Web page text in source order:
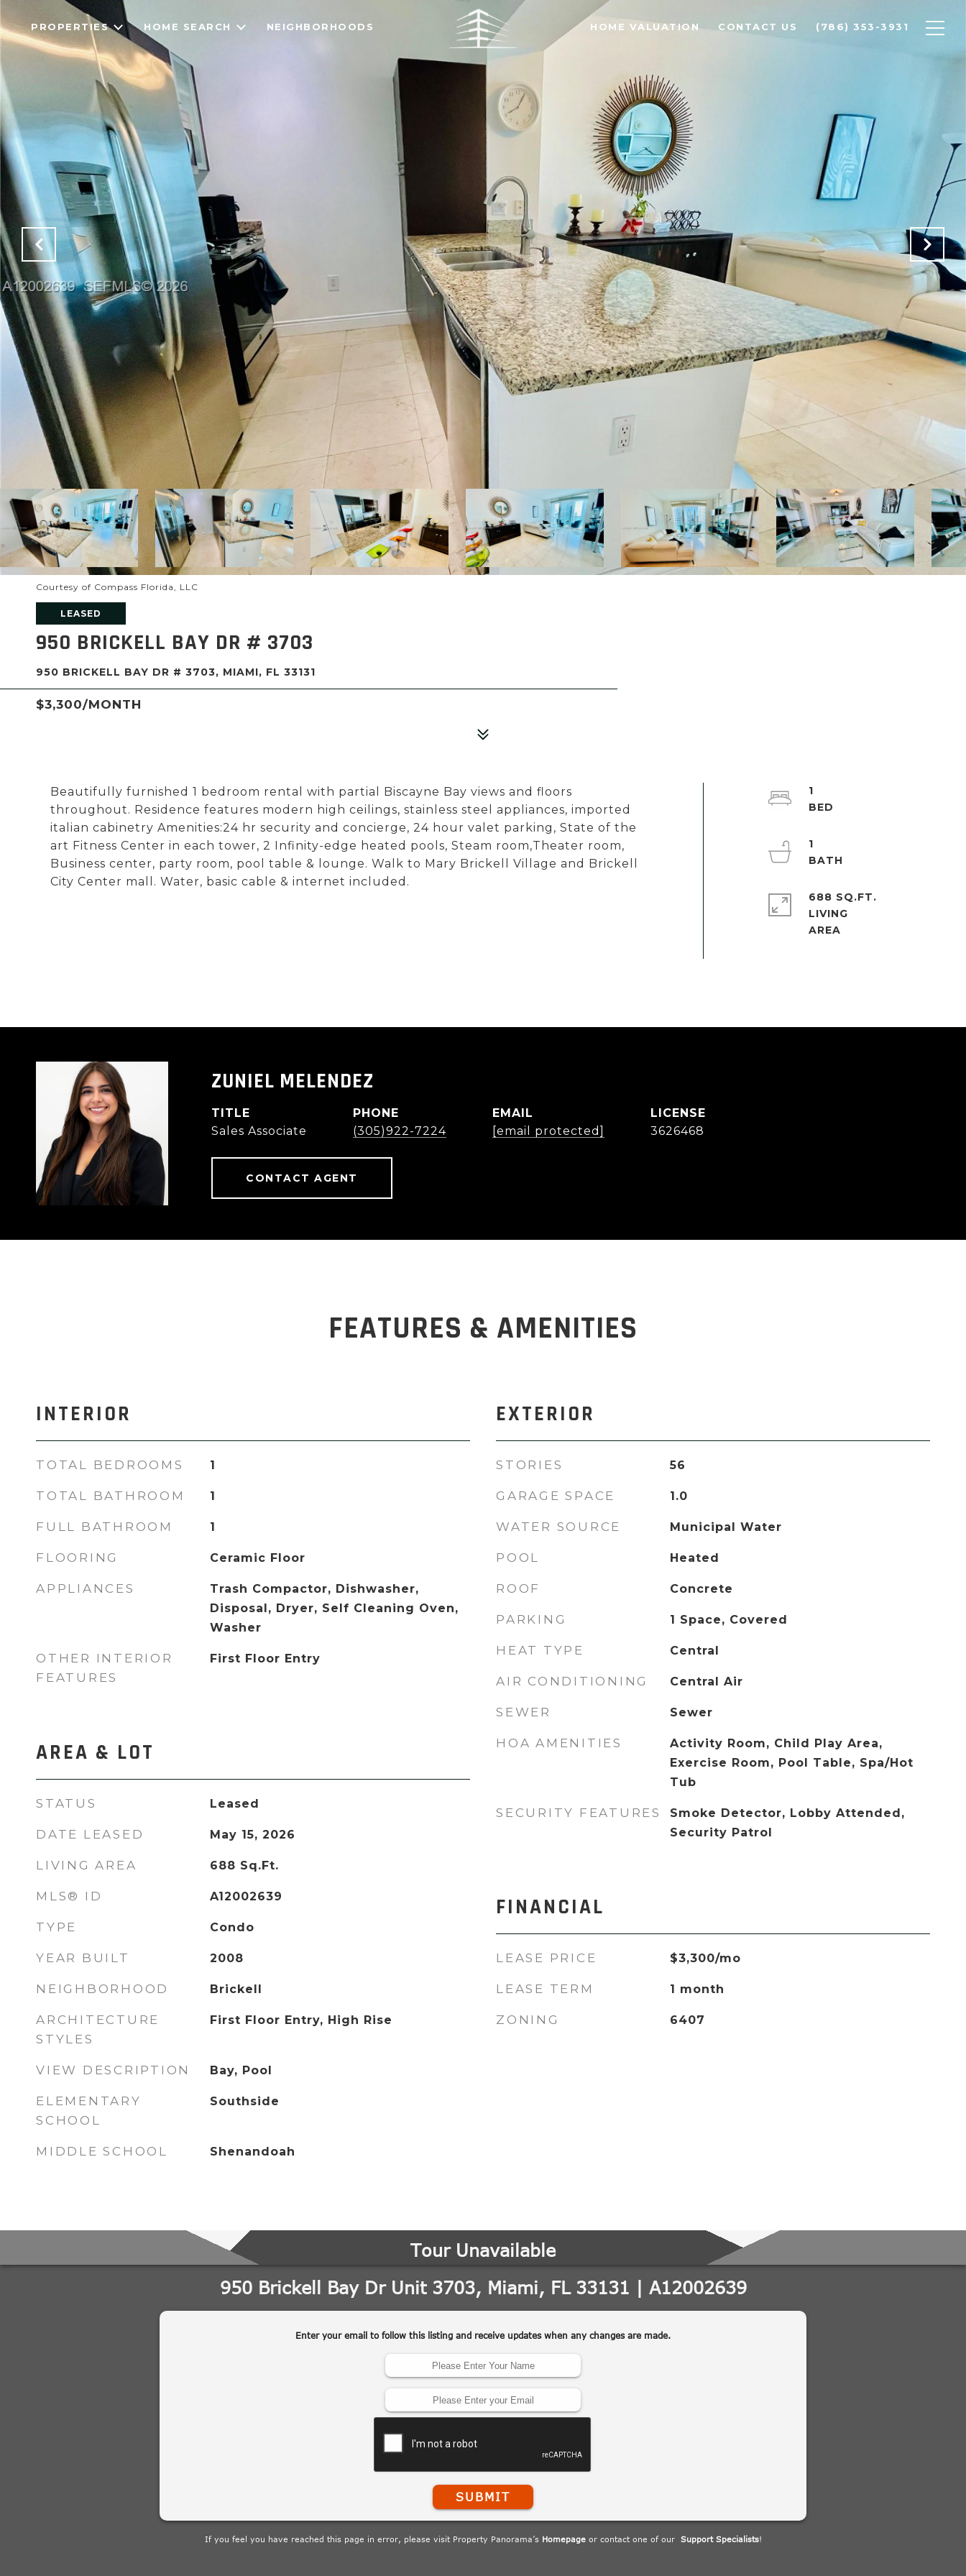
PROPERTIES HOME SEARCH NEIGHBORHOODS HOME VALUATION CONTACT US (786) 353-3931
Courtesy of Compass Florida, LLC
LEASED
950 BRICKELL BAY DR # 3703
950 BRICKELL BAY DR # 3703, MIAMI, FL 33131
$3,300/MONTH
Beautifully furnished 1 bedroom rental with partial Biscayne Bay views and floors
throughout. Residence features modern high ceilings, stainless steel appliances, imported
italian cabinetry Amenities:24 hr security and concierge, 24 hour valet parking, State of the
art Fitness Center in each tower, 2 Infinity-edge heated pools, Steam room,Theater room,
Business center, party room, pool table & lounge. Walk to Mary Brickell Village and Brickell
City Center mall. Water, basic cable & internet included.
1
1
688 SQ.FT.
LIVING
ZUNIEL MELENDEZ
TITLE
Sales Associate
PHONE
(305)922-7224
EMAIL
[email protected]
3626468
CONTACT AGENT
FEATURES & AMENITIES
INTERIOR
TOTAL BEDROOMS 1
TOTAL BATHROOM 1
FULL BATHROOM 1
FLOORING Ceramic Floor
APPLIANCES
Trash Compactor, Dishwasher,
Disposal, Dryer, Self Cleaning Oven,
Washer
OTHER INTERIOR
FEATURES
First Floor Entry
AREA & LOT
STATUS Leased
DATE LEASED May 15, 2026
LIVING AREA 688 Sq.Ft.
MLS® ID A12002639
TYPE Condo
YEAR BUILT 2008
NEIGHBORHOOD Brickell
ARCHITECTURE
STYLES
First Floor Entry, High Rise
VIEW DESCRIPTION Bay, Pool
ELEMENTARY
SCHOOL
Southside
MIDDLE SCHOOL Shenandoah
EXTERIOR
STORIES 56
GARAGE SPACE 1.0
WATER SOURCE Municipal Water
POOL Heated
ROOF Concrete
PARKING 1 Space, Covered
HEAT TYPE Central
AIR CONDITIONING Central Air
SEWER Sewer
HOA AMENITIES
Activity Room, Child Play Area,
Exercise Room, Pool Table, Spa/Hot
Tub
SECURITY FEATURES
Smoke Detector, Lobby Attended,
Security Patrol
FINANCIAL
LEASE PRICE $3,300/mo
LEASE TERM 1 month
ZONING 6407